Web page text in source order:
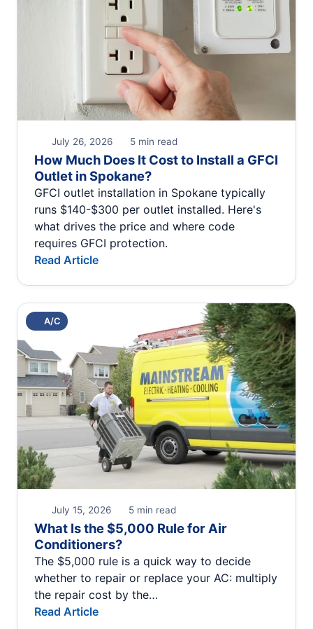
July 26, 2026 5 min read
How Much Does It Cost to Install a GFCI
Outlet in Spokane?
GFCI outlet installation in Spokane typically
runs $140-$300 per outlet installed. Here's
what drives the price and where code
requires GFCI protection.
Read Article
A/C
July 15, 2026 5 min read
What Is the $5,000 Rule for Air
Conditioners?
The $5,000 rule is a quick way to decide
whether to repair or replace your AC: multiply
the repair cost by the…
Read Article